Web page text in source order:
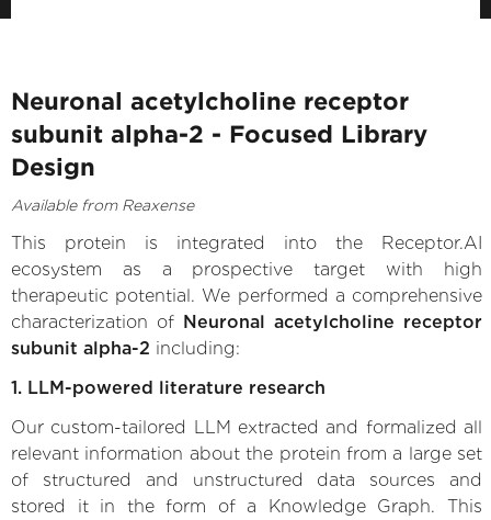
Neuronal acetylcholine receptor
subunit alpha-2 - Focused Library
Design
Available from Reaxense
This protein is integrated into the Receptor.AI
ecosystem as a prospective target with high
therapeutic potential. We performed a comprehensive
characterization of Neuronal acetylcholine receptor
subunit alpha-2 including:
1. LLM-powered literature research
Our custom-tailored LLM extracted and formalized all
relevant information about the protein from a large set
of structured and unstructured data sources and
stored it in the form of a Knowledge Graph. This